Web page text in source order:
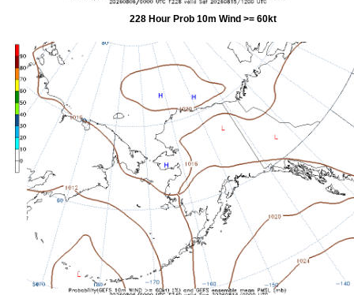
228 Hour Prob 10m Wind >= 60kt